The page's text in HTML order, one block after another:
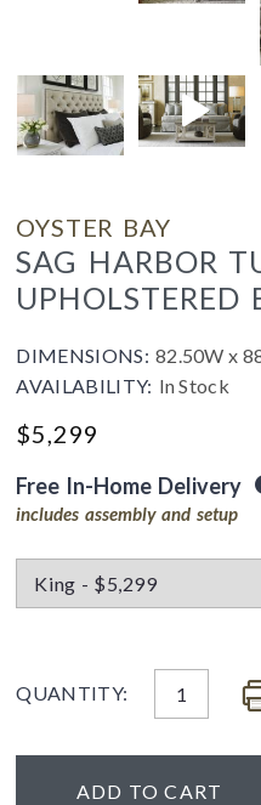
OYSTER BAY
SAG HARBOR
UPHOLSTERED
DIMENSIONS: 82.50W x
AVAILABILITY: In Stock
$5,299
Free In-Home Delivery
includes assembly and setup
QUANTITY:
ADD TO CART